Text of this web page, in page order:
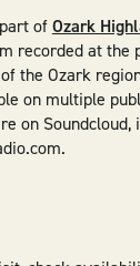
ofOzark
recorded at the
the Ozark
on multiple
on Soundcloud,